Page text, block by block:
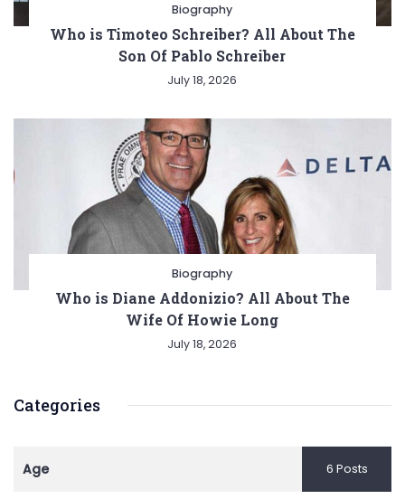
Biography
Who is Timoteo Schreiber? All About The
Son Of Pablo Schreiber
July 18, 2026
Biography
Who is Diane Addonizio? All About The
Wife Of Howie Long
July 18, 2026
Categories
Age 6 Posts